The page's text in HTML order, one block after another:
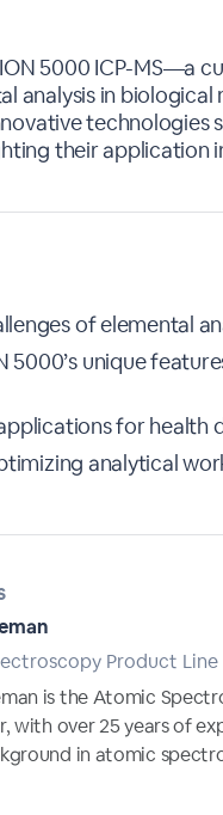
5000 ICP-MS—a
in biological
technologies
their application
of elemental
5000’s unique
for health
analytical
Product Line
is the Atomic
with over 25 years of
in atomic